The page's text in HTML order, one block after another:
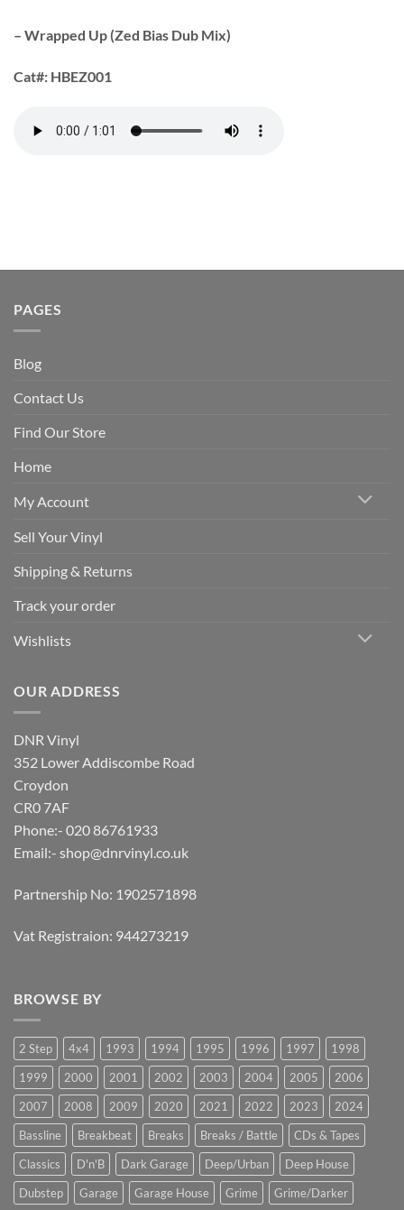
– Wrapped Up (Zed Bias Dub Mix)
Cat#: HBEZ001
PAGES
Blog
Contact Us
Find Our Store
Home
My Account
Sell Your Vinyl
Shipping & Returns
Track your order
Wishlists
OUR ADDRESS
DNR Vinyl
352 Lower Addiscombe Road
Croydon
CR0 7AF
Phone:- 020 86761933
Email:- shop@dnrvinyl.co.uk
Partnership No: 1902571898
Vat Registraion: 944273219
BROWSE BY
2 Step 4x4 1993 1994 1995 1996 1997
1998
1999
2000 2001 2002 2003 2004 2005
2006
2007
2008 2009 2020 2021 2022 2023
2024
Bassline
Breakbeat Breaks Breaks / Battle
CDs & Tapes
Classics
D'n'B Dark Garage Deep/Urban
Deep House
Dubstep
Garage Garage House Grime Grime/Darker